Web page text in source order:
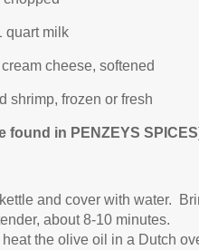
quart milk
cheese, softened
shrimp, frozen or fresh
found in PENZEYS
and cover with water.
about 8-10 minutes.
the olive oil in a Dutch